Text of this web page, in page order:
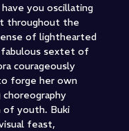
you oscillating
throughout the
of lighthearted
fabulous sextet of
courageously
forge her own
of youth. Buki
feast,